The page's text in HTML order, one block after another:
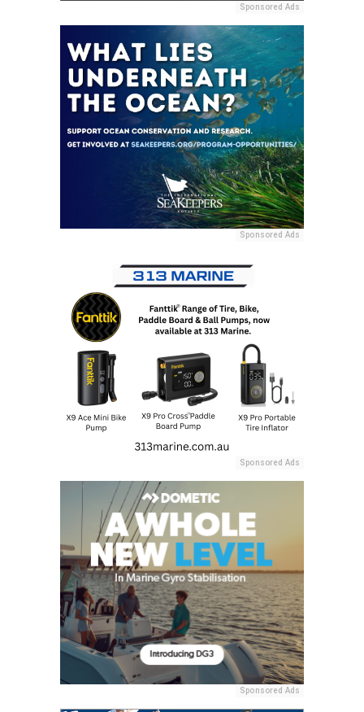
Sponsored Ads
Sponsored Ads
Sponsored Ads
Sponsored Ads